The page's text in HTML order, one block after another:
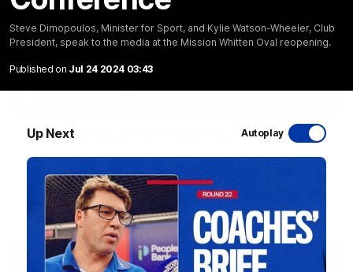
Steve Dimopoulos, Minister for Sport, and Kylie Watson-Wheeler, Club
President, speak to the media at the Mission Whitten Oval reopening.
Published on Jul 24 2024 03:43
Up Next Autoplay
Luke Beveridge | Post Match (R22)
match against North Melbourne
AFL Video